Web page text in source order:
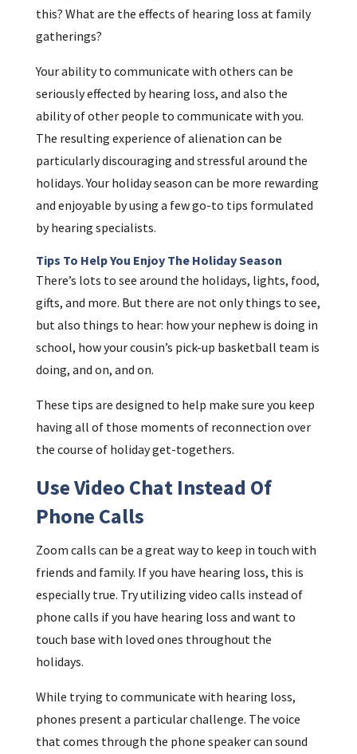
this? What are the effects of hearing loss at family
gatherings?
Your ability to communicate with others can be
seriously effected by hearing loss, and also the
ability of other people to communicate with you.
The resulting experience of alienation can be
particularly discouraging and stressful around the
holidays. Your holiday season can be more rewarding
and enjoyable by using a few go-to tips formulated
by hearing specialists.
Tips To Help You Enjoy The Holiday Season
There’s lots to see around the holidays, lights, food,
gifts, and more. But there are not only things to see,
but also things to hear: how your nephew is doing in
school, how your cousin’s pick-up basketball team is
doing, and on, and on.
These tips are designed to help make sure you keep
having all of those moments of reconnection over
the course of holiday get-togethers.
Use Video Chat Instead Of
Phone Calls
Zoom calls can be a great way to keep in touch with
friends and family. If you have hearing loss, this is
especially true. Try utilizing video calls instead of
phone calls if you have hearing loss and want to
touch base with loved ones throughout the
holidays.
While trying to communicate with hearing loss,
phones present a particular challenge. The voice
that comes through the phone speaker can sound